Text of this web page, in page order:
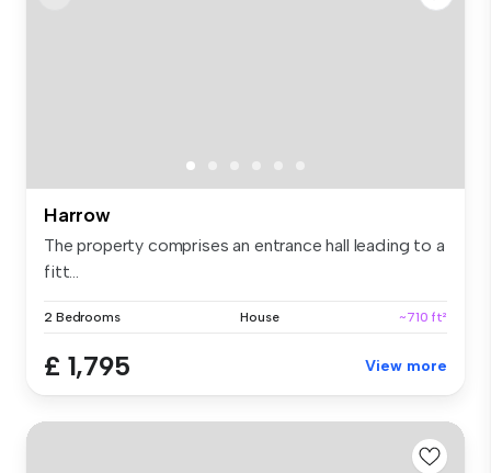
Harrow
The property comprises an entrance hall leading to a
fitt...
2 Bedrooms House ~710 ft²
£ 1,795 View more